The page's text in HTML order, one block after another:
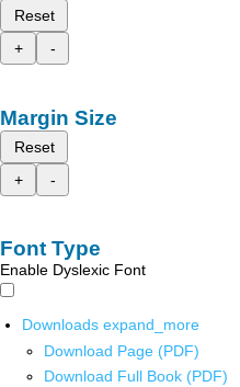
Reset
+
-
Margin Size
Reset
+
-
Font Type
Enable Dyslexic Font
Downloads expand_more
Download Page (PDF)
Download Full Book (PDF)